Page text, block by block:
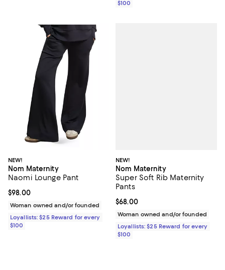
$100
NEW!
Nom Maternity
Naomi Lounge Pant
Current price $98.00; ;
$98.00
Woman owned and/or founded
Loyallists: $25 Reward for every
$100
NEW!
Nom Maternity
Super Soft Rib Maternity
Pants
Current price $68.00; ;
$68.00
Woman owned and/or founded
Loyallists: $25 Reward for every
$100